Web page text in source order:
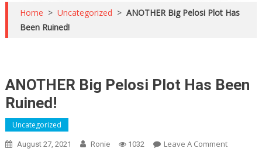
Home > Uncategorized > ANOTHER Big Pelosi Plot Has
Been Ruined!
ANOTHER Big Pelosi Plot Has Been
Ruined!
Uncategorized
August 27, 2021 Ronie 1032 Leave A CommentOn